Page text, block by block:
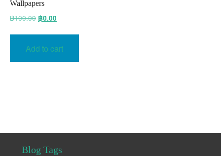
Wallpapers
฿100.00 Original
฿100.00.
฿0.00
฿0.00.
Add to cart
Blog Tags